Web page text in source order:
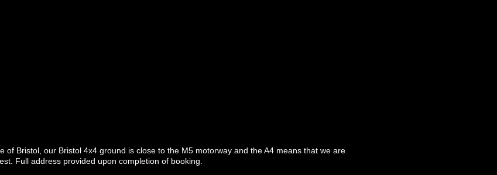
of Bristol, our Bristol 4x4 ground is close to the M5 motorway and the A4 means that we are
Full address provided upon completion of booking.